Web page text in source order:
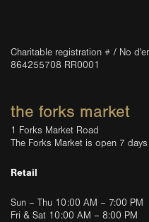
Charitable registration # / No
864255708 RR0001
the forks market
1 Forks Market Road
The Forks Market is open 7
Retail
Sun – Thu 10:00 AM – 7:00 PM
Fri & Sat 10:00 AM – 8:00 PM